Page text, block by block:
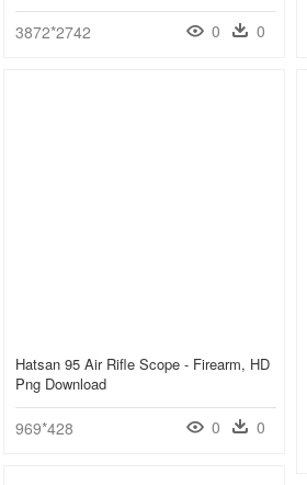
3872*2742 0 0
Hatsan 95 Air Rifle Scope - Firearm, HD
Png Download
969*428 0 0